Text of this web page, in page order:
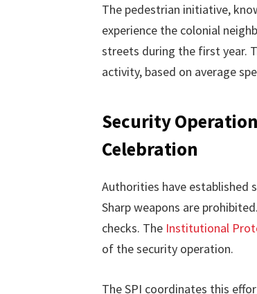
The pedestrian initiative,
experience the colonial
streets during the first year.
activity, based on average
Security
Celebration
Authorities have established
Sharp weapons are
checks. The Institutional
of the security operation.
The SPI coordinates this